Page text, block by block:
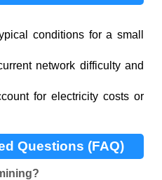
conditions for a small
network difficulty and
for electricity costs or
Questions (FAQ)